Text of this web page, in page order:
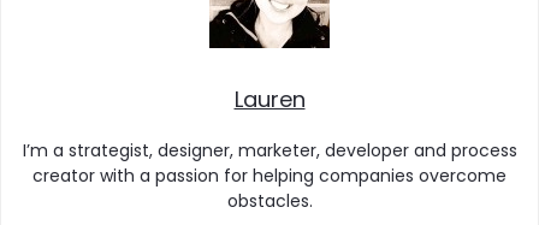
Lauren
I’m a strategist, designer, marketer, developer and process
creator with a passion for helping companies overcome
obstacles.